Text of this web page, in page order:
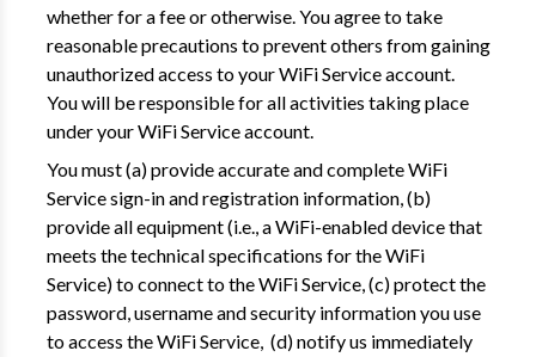
whether for a fee or otherwise. You agree to take
reasonable precautions to prevent others from gaining
unauthorized access to your WiFi Service account.
You will be responsible for all activities taking place
under your WiFi Service account.
You must (a) provide accurate and complete WiFi
Service sign-in and registration information, (b)
provide all equipment (i.e., a WiFi-enabled device that
meets the technical specifications for the WiFi
Service) to connect to the WiFi Service, (c) protect the
password, username and security information you use
to access the WiFi Service, (d) notify us immediately